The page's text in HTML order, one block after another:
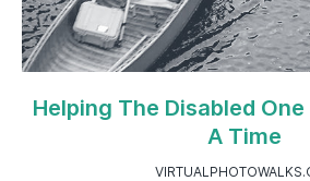
Helping The Disabled
A Time